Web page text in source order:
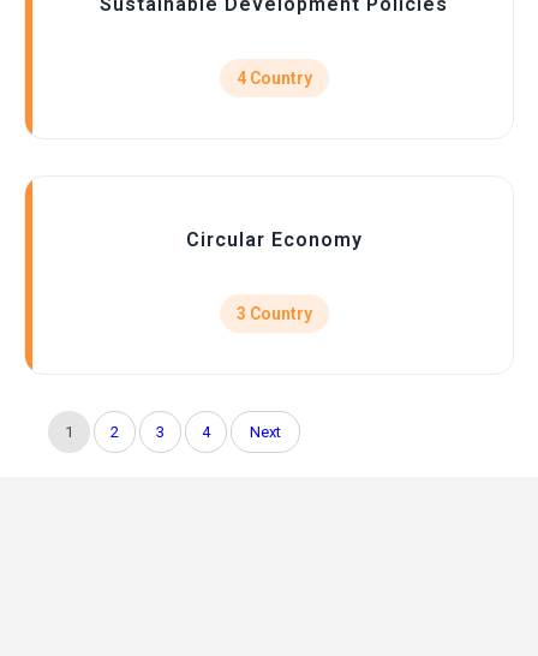
4 Country
Circular Economy
3 Country
1 2 3 4 Next